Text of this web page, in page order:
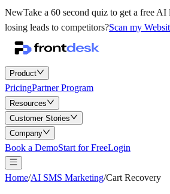
NewTake a 60 second quiz to get a free AI
losing leads to competitors?Scan my
Product
PricingPartner Program
Resources
Customer Stories
Company
Book a DemoStart for FreeLogin
Home/AI SMS Marketing/Cart Recovery